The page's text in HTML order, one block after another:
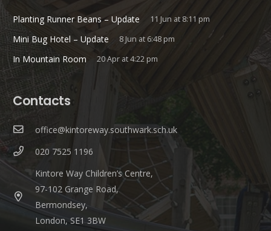
Planting Runner Beans – Update 11 Jun at 8:11 pm
Mini Bug Hotel – Update 8 Jun at 6:48 pm
In Mountain Room 20 Apr at 4:22 pm
Contacts
office@kintoreway.southwark.sch.uk
020 7525 1196
Kintore Way Children’s Centre,
97-102 Grange Road,
Bermondsey,
London, SE1 3BW